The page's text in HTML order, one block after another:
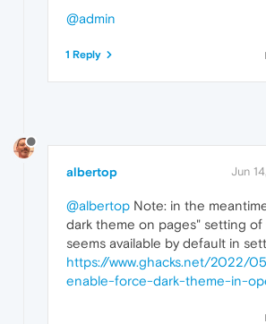
@admin
1 Reply
albertop Jun
@albertop Note: in the
dark theme on pages" setting of
seems available by default in
https://www.ghacks.net/2022/
enable-force-dark-theme-in-